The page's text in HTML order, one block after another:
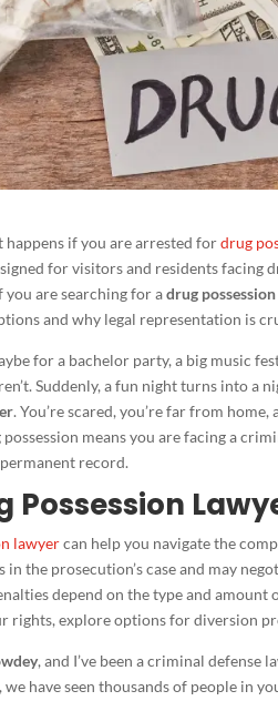
happens if you are arrested fordrug
for visitors and residents facing
you are searching for adrug
and why legal representation is
for a bachelor party, a big music
Suddenly, a fun night turns into
. You’re scared, you’re far from home,
means you are facing a
record.
Possession
lawyercan help you navigate the
in the prosecution’s case and may
depend on the type and
rights, explore options for diversion
, and I’ve been a criminal defense
, we have seen thousands of people in